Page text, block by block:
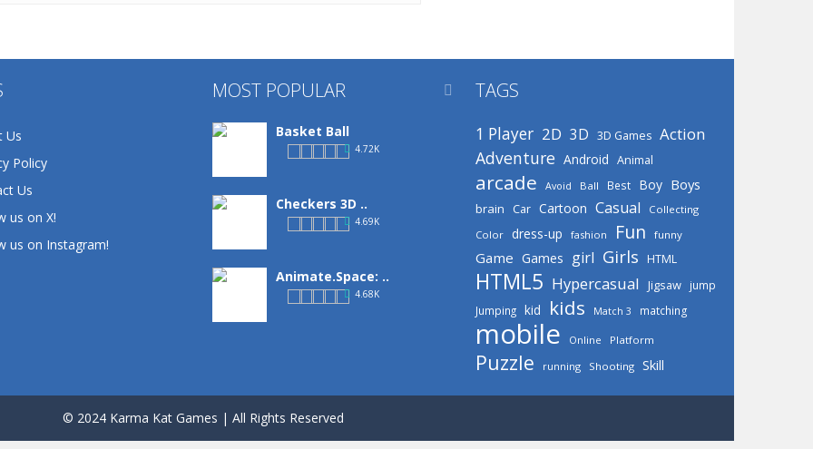
Us
Policy
Us
us on X!
us on Instagram!
MOST POPULAR
Basket Ball
4.72K
Checkers 3D ..
4.69K
Animate.Space: ..
4.68K
Defense Designer
3.15K
 TAGS
1 Player 2D 3D 3D Games Action
Adventure Android Animal
arcade Avoid Ball Best Boy Boys
brain Car Cartoon Casual
Collecting
Color
dress-up fashion Fun funny
Game Games girl Girls HTML
HTML5 Hypercasual Jigsaw
jump
Jumping kid kids Match 3 matching
mobile Online Platform
Puzzle running Shooting Skill
© 2024 Karma Kat Games | All Rights Reserved